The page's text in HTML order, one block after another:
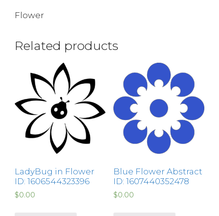
Flower
Related products
LadyBug in Flower
ID: 1606544323396
$0.00
Blue Flower Abstract
ID: 1607440352478
$0.00